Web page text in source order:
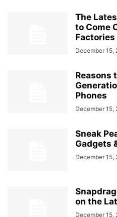
The
to Come
Factories
December 15,
Reasons
Phones
December 15,
Sneak
Gadgets
December 15,
on the
December 15,